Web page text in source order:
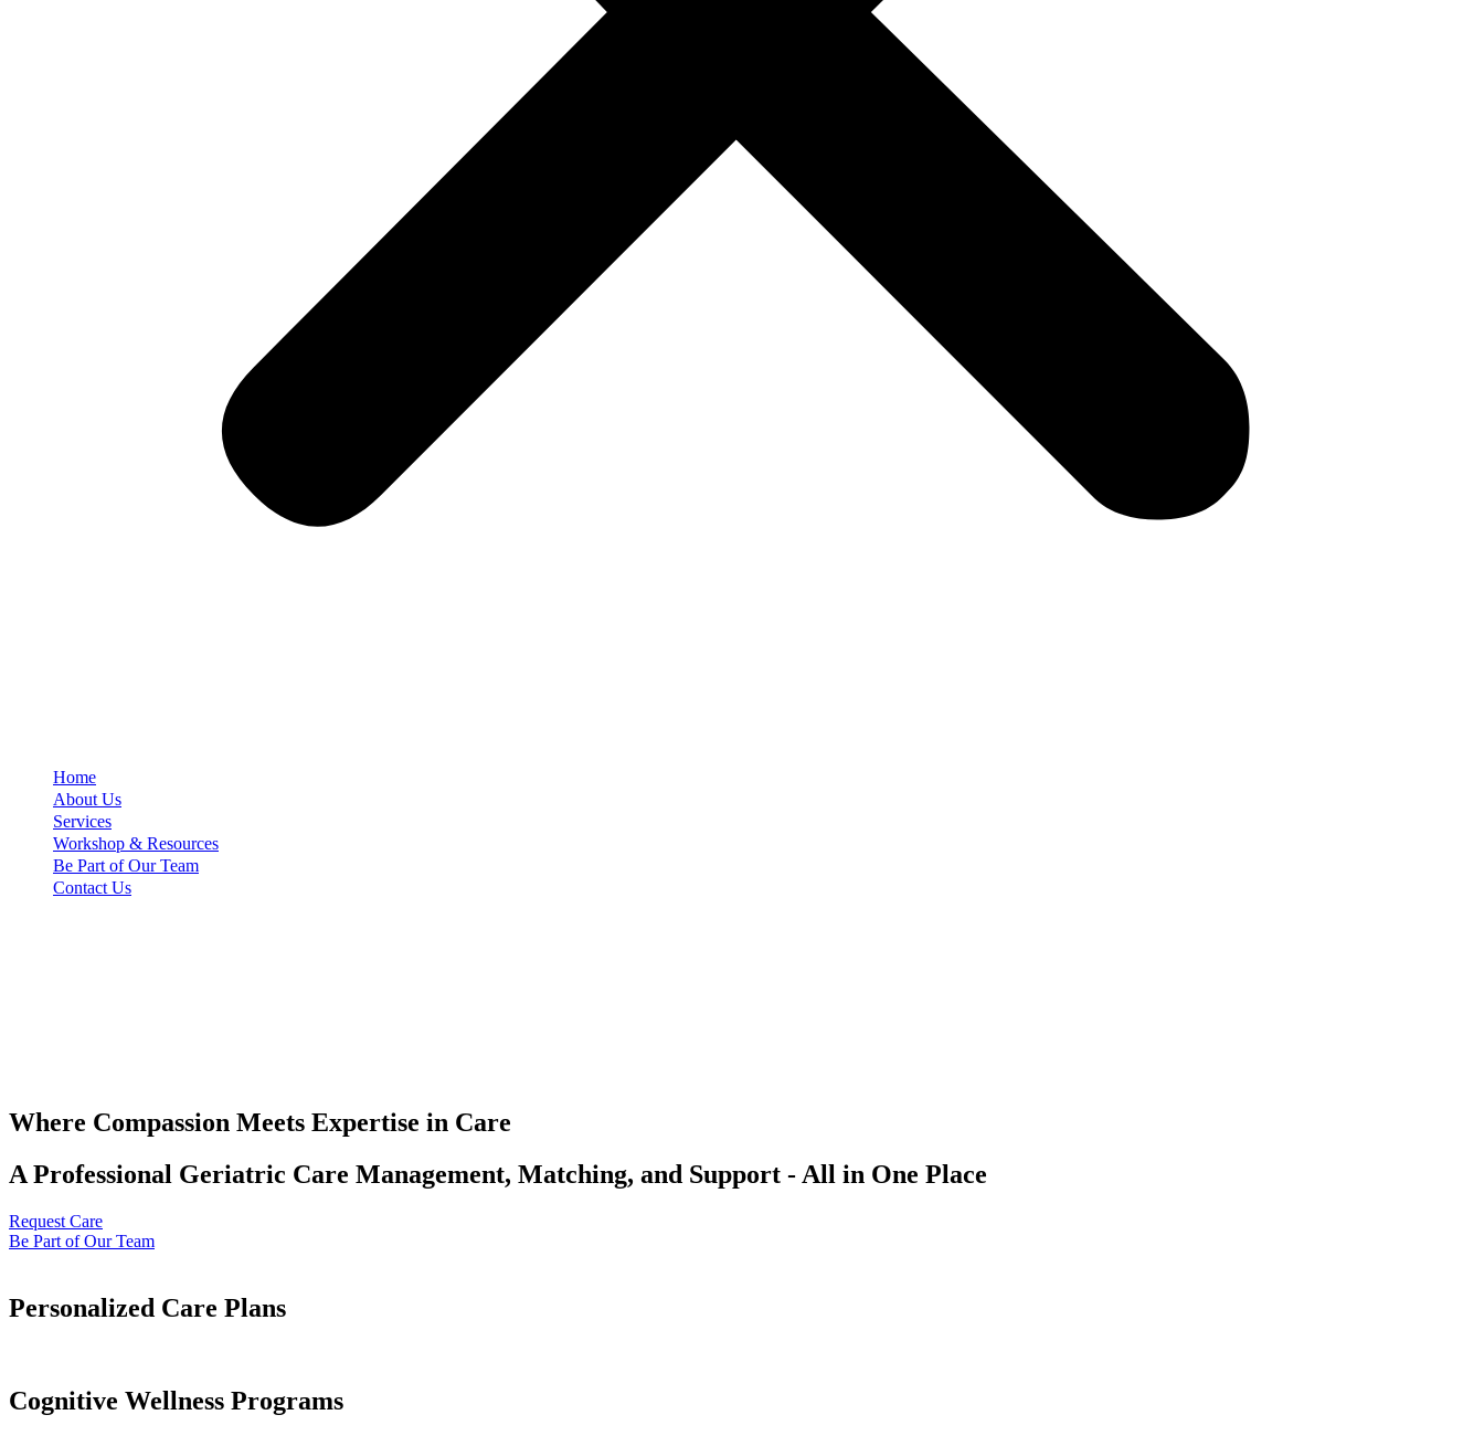
Home
About Us
Services
Workshop & Resources
Be Part of Our Team
Contact Us
Where Compassion Meets Expertise in Care
A Professional Geriatric Care Management, Matching, and Support - All in One Place
Request Care
Be Part of Our Team
Personalized Care Plans
Cognitive Wellness Programs​